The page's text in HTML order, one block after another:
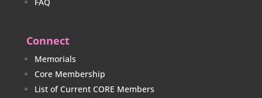
Connect
Memorials
Core Membership
List of Current CORE Members